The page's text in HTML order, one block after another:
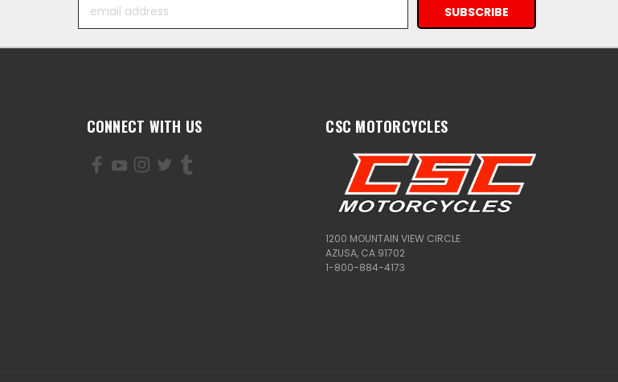
Address
CONNECT WITH US CSC MOTORCYCLES
1200 MOUNTAIN VIEW CIRCLE
AZUSA, CA 91702
1-800-884-4173